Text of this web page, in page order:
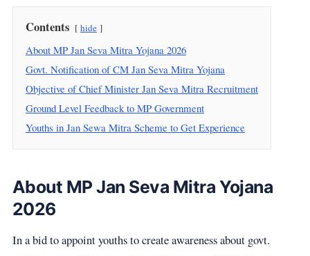
Contents hide
About MP Jan Seva Mitra Yojana 2026
Govt. Notification of CM Jan Seva Mitra Yojana
Objective of Chief Minister Jan Seva Mitra Recruitment
Ground Level Feedback to MP Government
Youths in Jan Sewa Mitra Scheme to Get Experience
About MP Jan Seva Mitra Yojana
2026
In a bid to appoint youths to create awareness about govt.